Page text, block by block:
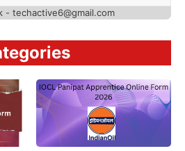
- techactive6@gmail.com